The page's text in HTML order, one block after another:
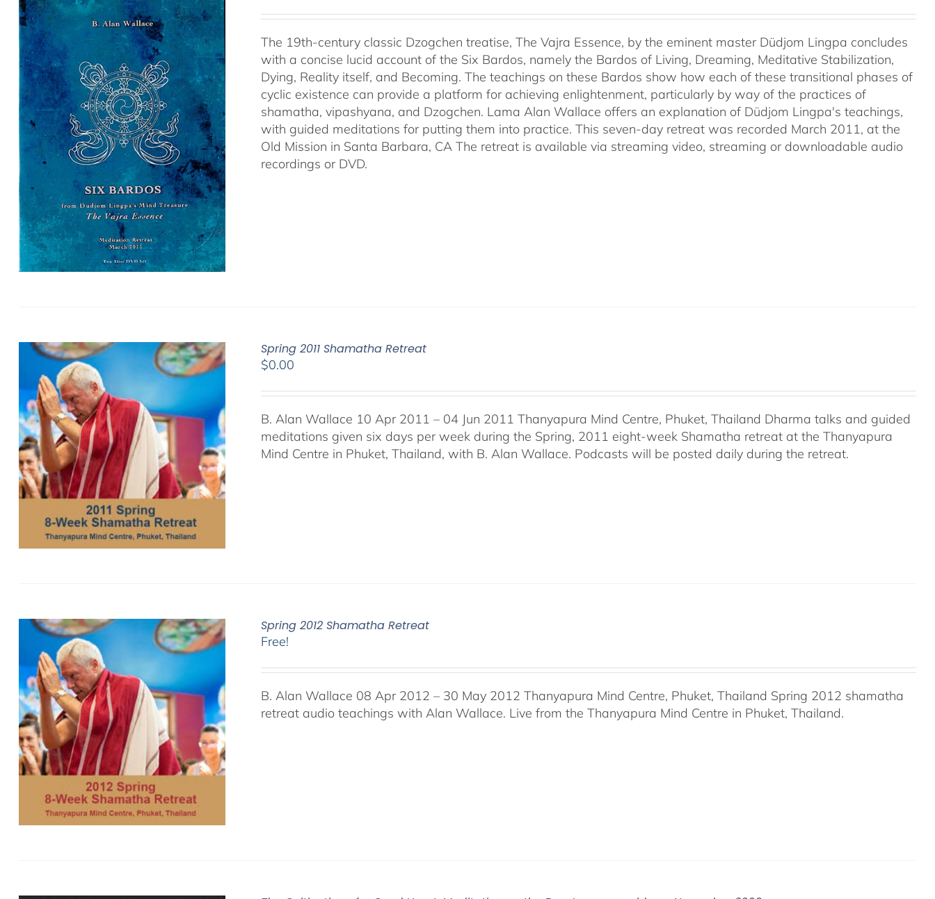
$108.00
through
$640.00
The 19th-century classic Dzogchen treatise, The Vajra Essence, by the eminent master Düdjom Lingpa concludes
with a concise lucid account of the Six Bardos, namely the Bardos of Living, Dreaming, Meditative Stabilization,
Dying, Reality itself, and Becoming. The teachings on these Bardos show how each of these transitional phases of
cyclic existence can provide a platform for achieving enlightenment, particularly by way of the practices of
shamatha, vipashyana, and Dzogchen. Lama Alan Wallace offers an explanation of Düdjom Lingpa's teachings,
with guided meditations for putting them into practice. This seven-day retreat was recorded March 2011, at the
Old Mission in Santa Barbara, CA The retreat is available via streaming video, streaming or downloadable audio
recordings or DVD.
Spring 2011 Shamatha Retreat
$0.00
B. Alan Wallace 10 Apr 2011 – 04 Jun 2011 Thanyapura Mind Centre, Phuket, Thailand Dharma talks and guided
meditations given six days per week during the Spring, 2011 eight-week Shamatha retreat at the Thanyapura
Mind Centre in Phuket, Thailand, with B. Alan Wallace. Podcasts will be posted daily during the retreat.
Spring 2012 Shamatha Retreat
Free!
B. Alan Wallace 08 Apr 2012 – 30 May 2012 Thanyapura Mind Centre, Phuket, Thailand Spring 2012 shamatha
retreat audio teachings with Alan Wallace. Live from the Thanyapura Mind Centre in Phuket, Thailand.